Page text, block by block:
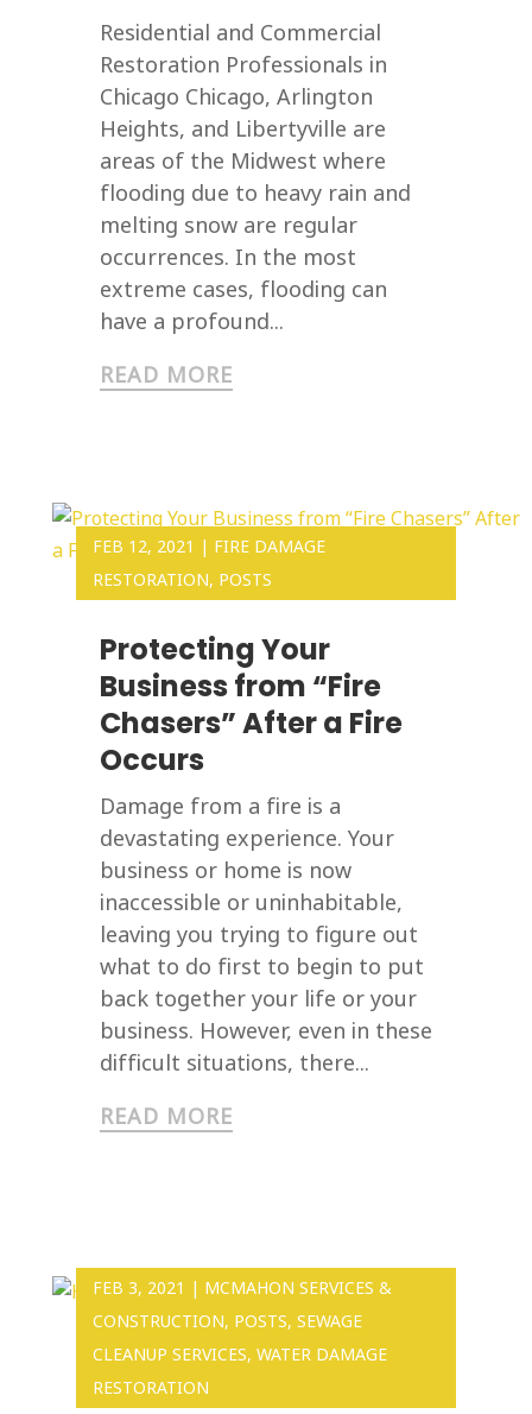
Residential and Commercial
Restoration Professionals in
Chicago Chicago, Arlington
Heights, and Libertyville are
areas of the Midwest where
flooding due to heavy rain and
melting snow are regular
occurrences. In the most
extreme cases, flooding can
have a profound...
READ MORE
Protecting Your
Business from “Fire
Chasers” After a Fire
Occurs
FEB 12, 2021 | FIRE DAMAGE
RESTORATION, POSTS
Damage from a fire is a
devastating experience. Your
business or home is now
inaccessible or uninhabitable,
leaving you trying to figure out
what to do first to begin to put
back together your life or your
business. However, even in these
difficult situations, there...
READ MORE
FEB 3, 2021 | MCMAHON SERVICES &
CONSTRUCTION, POSTS, SEWAGE
CLEANUP SERVICES, WATER DAMAGE
RESTORATION